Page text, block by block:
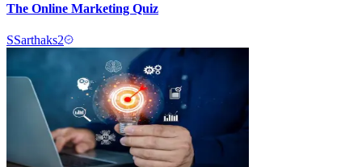
The Online Marketing Quiz
SSarthaks2